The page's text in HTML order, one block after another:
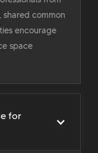
shared common
encourage
space
for